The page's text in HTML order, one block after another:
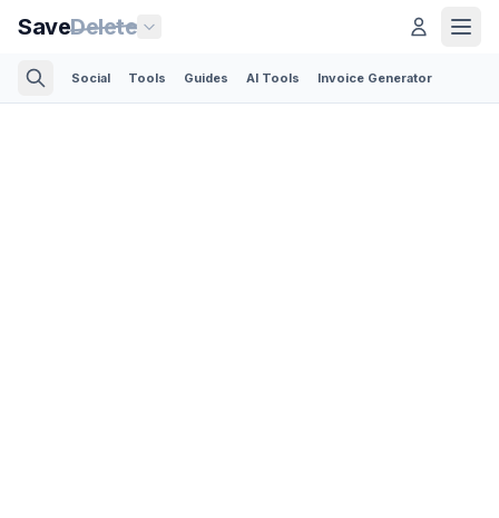
SaveDelete
Social Tools Guides AI Tools Invoice Generator